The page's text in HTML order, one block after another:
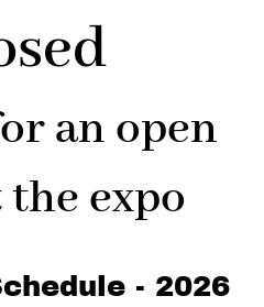
an open
expo
- 2026